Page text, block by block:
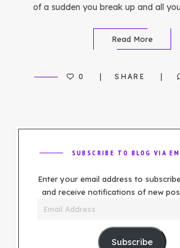
of a sudden you break up and all
Read More
0 SHARE
SUBSCRIBE TO BLOG VIA
Enter your email address to
and receive notifications of new
Email
Subscribe